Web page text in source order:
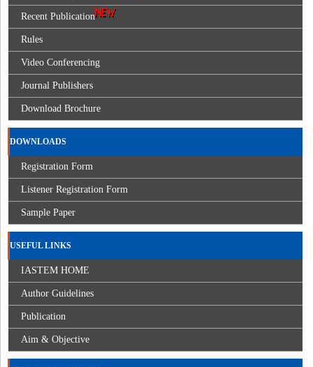
Recent Publication
Rules
Video Conferencing
Journal Publishers
Download Brochure
DOWNLOADS
Registration Form
Listener Registration Form
Sample Paper
USEFUL LINKS
IASTEM HOME
Author Guidelines
Publication
Aim & Objective